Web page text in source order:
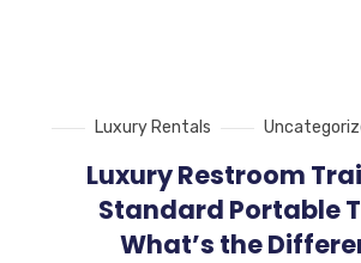
Luxury Rentals
Luxury Restroom
Standard Portable
What’s the